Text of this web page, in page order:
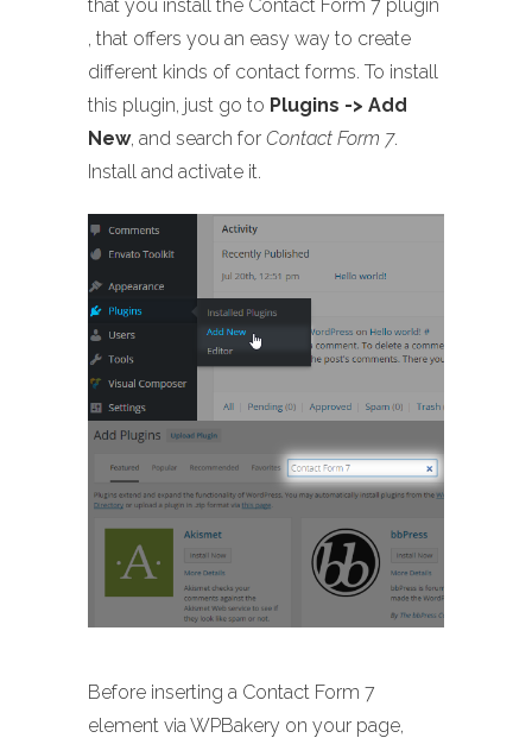
that you install the Contact Form 7 plugin
, that offers you an easy way to create
different kinds of contact forms. To install
this plugin, just go to Plugins -> Add
New, and search for Contact Form 7.
Install and activate it.
Before inserting a Contact Form 7
element via WPBakery on your page,